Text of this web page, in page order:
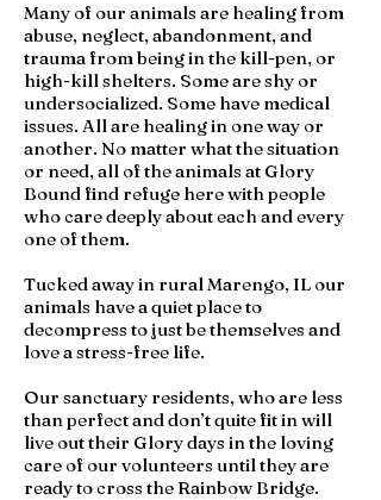
Many of our animals are healing from
abuse, neglect, abandonment, and
trauma from being in the kill-pen, or
high-kill shelters. Some are shy or
undersocialized. Some have medical
issues. All are healing in one way or
another. No matter what the situation
or need, all of the animals at Glory
Bound find refuge here with people
who care deeply about each and every
one of them.
Tucked away in rural Marengo, IL our
animals have a quiet place to
decompress to just be themselves and
love a stress-free life.
Our sanctuary residents, who are less
than perfect and don’t quite fit in will
live out their Glory days in the loving
care of our volunteers until they are
ready to cross the Rainbow Bridge.